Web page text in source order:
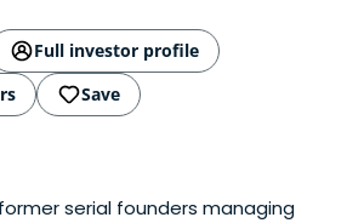
Full investor profile
Save
serial founders managing